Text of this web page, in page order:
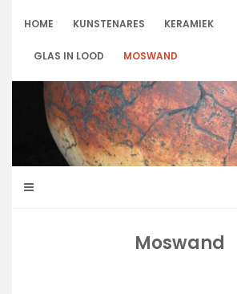
HOME KUNSTENARES KERAMIEK
GLAS IN LOOD MOSWAND
Moswand